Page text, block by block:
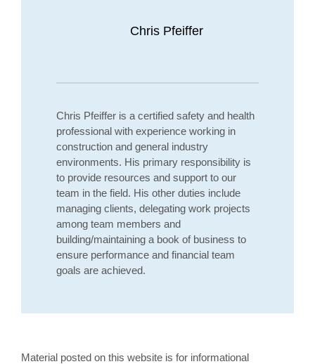
Chris Pfeiffer
Chris Pfeiffer is a certified safety and health
professional with experience working in
construction and general industry
environments. His primary responsibility is
to provide resources and support to our
team in the field. His other duties include
managing clients, delegating work projects
among team members and
building/maintaining a book of business to
ensure performance and financial team
goals are achieved.
Material posted on this website is for informational